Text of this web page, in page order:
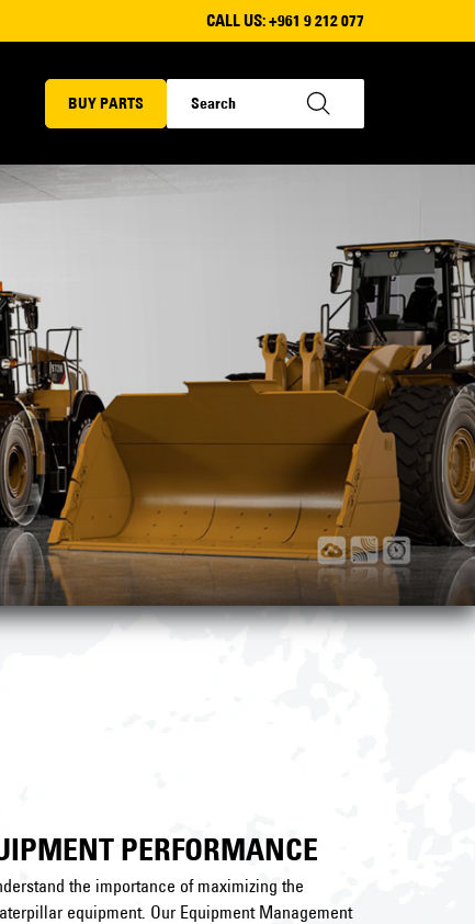
CALL US:+961 9 212 077
BUY PARTS
PERFORMANCE
the importance of maximizing the
equipment. Our Equipment Management